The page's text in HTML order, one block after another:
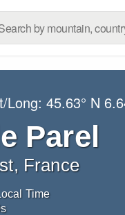
Long:45.63° N
Parel
France
Time
s